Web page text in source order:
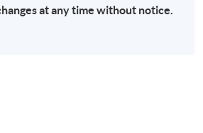
at any time without notice.